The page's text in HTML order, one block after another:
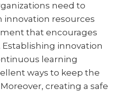
need to
innovation resources
that encourages
innovation
learning
ways to keep the
creating a safe